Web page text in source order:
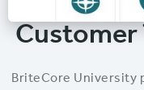
Customer
BriteCore University